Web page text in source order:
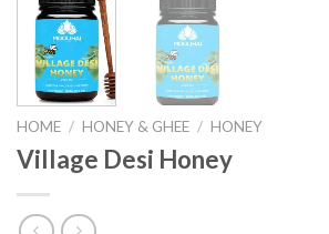
HOME / HONEY & GHEE / HONEY
Village Desi Honey